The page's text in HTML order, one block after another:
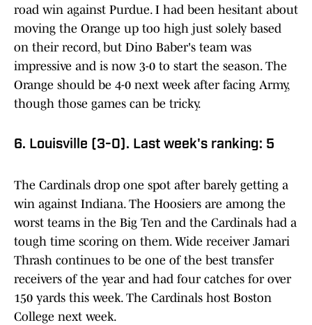
road win against Purdue. I had been hesitant about
moving the Orange up too high just solely based
on their record, but Dino Baber's team was
impressive and is now 3-0 to start the season. The
Orange should be 4-0 next week after facing Army,
though those games can be tricky.
6. Louisville (3-0). Last week's ranking: 5
The Cardinals drop one spot after barely getting a
win against Indiana. The Hoosiers are among the
worst teams in the Big Ten and the Cardinals had a
tough time scoring on them. Wide receiver Jamari
Thrash continues to be one of the best transfer
receivers of the year and had four catches for over
150 yards this week. The Cardinals host Boston
College next week.